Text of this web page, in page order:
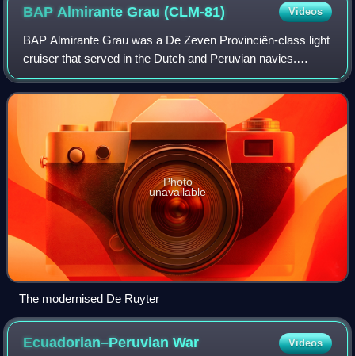
BAP Almirante Grau(CLM-81) Videos
BAP Almirante Grau was a De Zeven Provinciën-class light
cruiser that served in the Dutch and Peruvian navies.
Completed for the Dutch in 1953 as HNLMS De Ruyter, she
was acquired by Peru in 1973 and
Photo
unavailable
The modernised De Ruyter
Ecuadorian–PeruvianWar Videos